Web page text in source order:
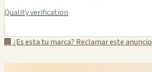
Quality verification
🏢 ¿Es esta tu marca? Reclamar este anuncio